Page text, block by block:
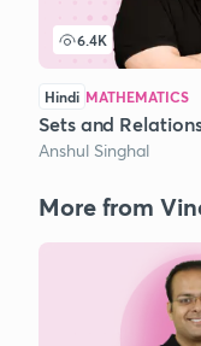
6.4K
Hindi MATHEMATICS
Sets and
Anshul Singhal
More from